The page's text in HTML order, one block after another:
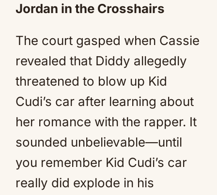
Jordan in the Crosshairs
The court gasped when Cassie
revealed that Diddy allegedly
threatened to blow up Kid
Cudi’s car after learning about
her romance with the rapper. It
sounded unbelievable—until
you remember Kid Cudi’s car
really did explode in his